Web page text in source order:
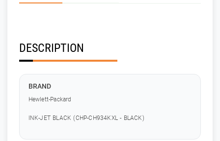
DESCRIPTION
BRAND
Hewlett-Packard
INK-JET BLACK (CHP-CH934KXL - BLACK)